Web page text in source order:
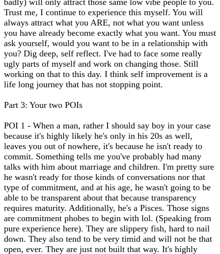
badly) will only attract those same low vibe people to you.
Trust me, I continue to experience this myself. You will
always attract what you ARE, not what you want unless
you have already become exactly what you want. You must
ask yourself, would you want to be in a relationship with
you? Dig deep, self reflect. I've had to face some really
ugly parts of myself and work on changing those. Still
working on that to this day. I think self improvement is a
life long journey that has not stopping point.
Part 3: Your two POIs
POI 1 - When a man, rather I should say boy in your case
because it's highly likely he's only in his 20s as well,
leaves you out of nowhere, it's because he isn't ready to
commit. Something tells me you've probably had many
talks with him about marriage and children. I'm pretty sure
he wasn't ready for those kinds of conversations nor that
type of commitment, and at his age, he wasn't going to be
able to be transparent about that because transparency
requires maturity. Additionally, he's a Pisces. Those signs
are commitment phobes to begin with lol. (Speaking from
pure experience here). They are slippery fish, hard to nail
down. They also tend to be very timid and will not be that
open, ever. They are just not built that way. It's highly